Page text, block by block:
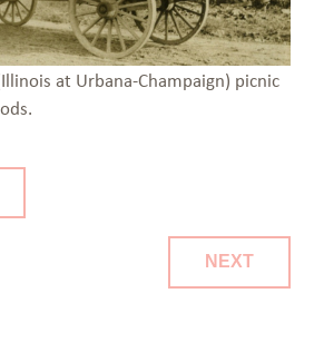
at Urbana-Champaign) picnic
NEXT